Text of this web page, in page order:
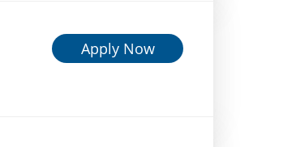
Apply Now